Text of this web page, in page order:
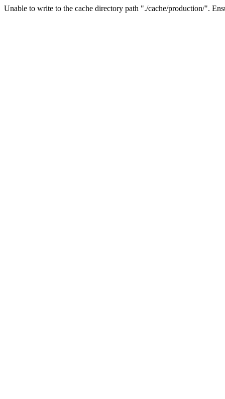
Unable to write to the cache directory path "./cache/production/".